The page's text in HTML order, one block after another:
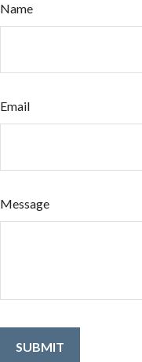
Name
Email
Message